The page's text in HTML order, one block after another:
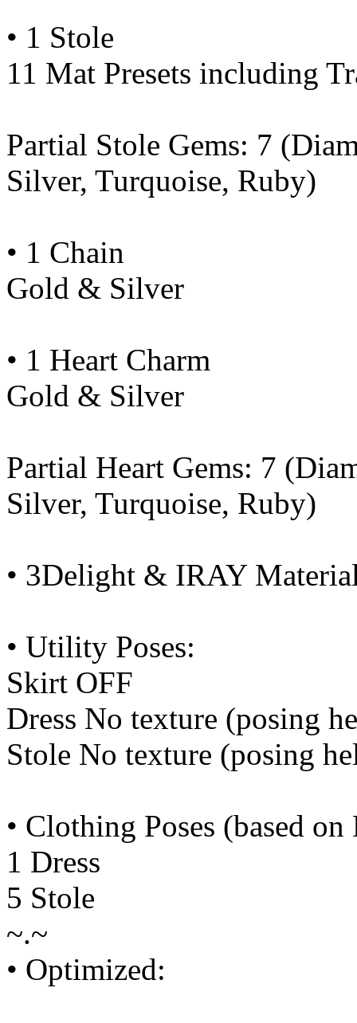
• 1 Stole
11 Mat Presets including
Partial Stole Gems: 7
Silver, Turquoise, Ruby)
• 1 Chain
Gold & Silver
• 1 Heart Charm
Gold & Silver
Partial Heart Gems: 7
Silver, Turquoise, Ruby)
• 3Delight & IRAY
• Utility Poses:
Skirt OFF
Dress No texture (posing
Stole No texture (posing
• Clothing Poses (based
1 Dress
5 Stole
~.~
• Optimized: